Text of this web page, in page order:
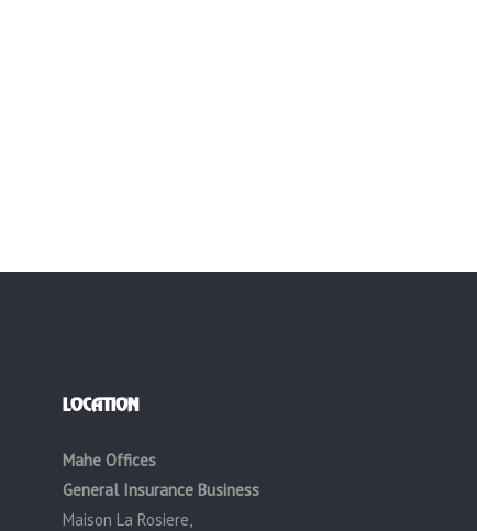
LOCATION
Mahe Offices
General Insurance Business
Maison La Rosiere,